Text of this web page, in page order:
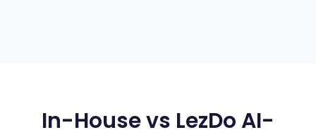
In-House vs LezDo AI-